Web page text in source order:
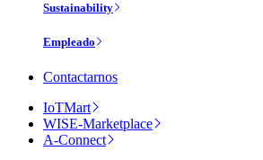
Sustainability
Empleado
Contactarnos
IoTMart
WISE-Marketplace
A-Connect